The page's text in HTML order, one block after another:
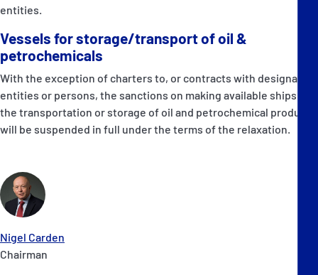
Nigel Carden
Chairman
entities.
Vessels for storage/transport of oil &
petrochemicals
With the exception of charters to, or contracts with designated
entities or persons, the sanctions on making available ships for
the transportation or storage of oil and petrochemical products
will be suspended in full under the terms of the relaxation.